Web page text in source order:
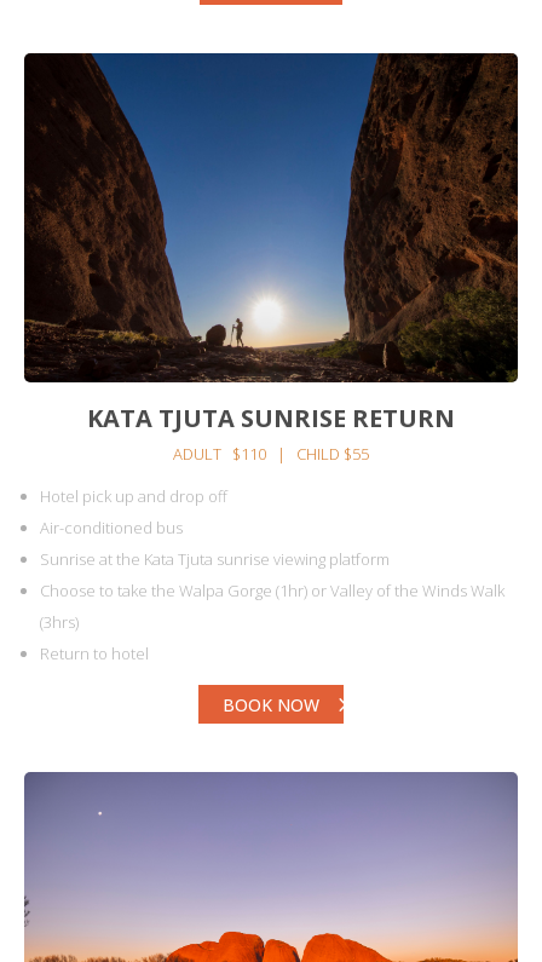
KATA TJUTA SUNRISE RETURN
ADULT $110 | CHILD $55
Hotel pick up and drop off
Air-conditioned bus
Sunrise at the Kata Tjuta sunrise viewing platform
Choose to take the Walpa Gorge (1hr) or Valley of the Winds Walk
(3hrs)
Return to hotel
BOOK NOW